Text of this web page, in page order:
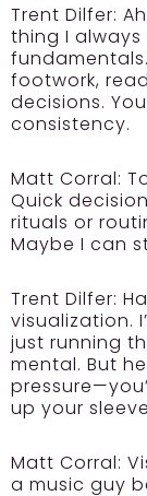
Trent Dilfer:
thing I
footwork,
decisions.
consistency.
Matt Corral:
Quick
rituals or
Maybe I can
Trent Dilfer:
visualization.
just running
mental. But
up your
Matt Corral:
a music guy